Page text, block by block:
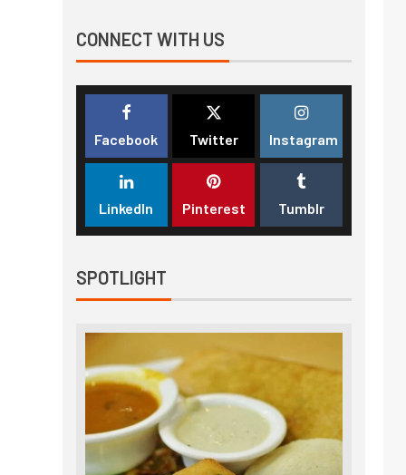
CONNECT WITH US
Facebook Twitter Instagram
LinkedIn Pinterest Tumblr
SPOTLIGHT